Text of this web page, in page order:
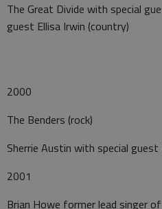
The Great Divide with special
guest Ellisa Irwin (country)
2000
The Benders (rock)
Sherrie Austin with special
2001
Brian Howe former lead singer